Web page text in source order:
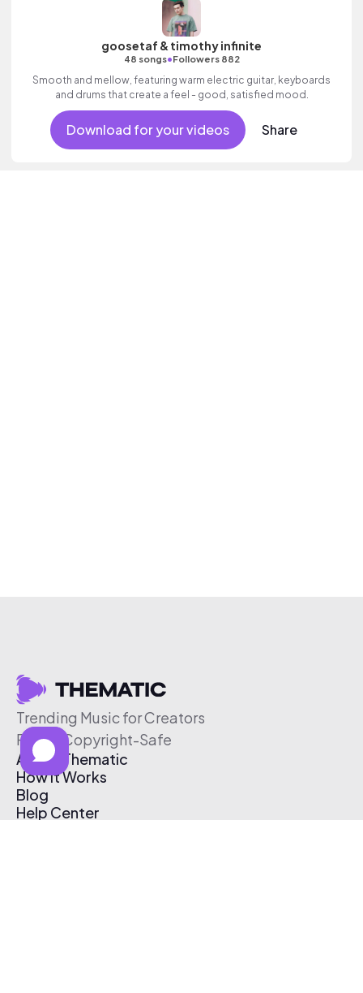
goosetaf & timothy infinite
48 songs•Followers 882
Smooth and mellow, featuring warm electric guitar, keyboards
and drums that create a feel - good, satisfied mood.
Download for your videos Share
Trending Music for Creators
Free & Copyright-Safe
About Thematic
How It Works
Blog
Help Center